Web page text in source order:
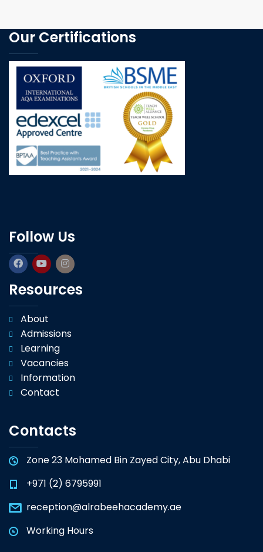
Our Certifications
Follow Us
Resources
About
Admissions
Learning
Vacancies
Information
Contact
Contacts
Zone 23 Mohamed Bin Zayed City, Abu Dhabi
+971 (2) 6795991
reception@alrabeehacademy.ae
Working Hours